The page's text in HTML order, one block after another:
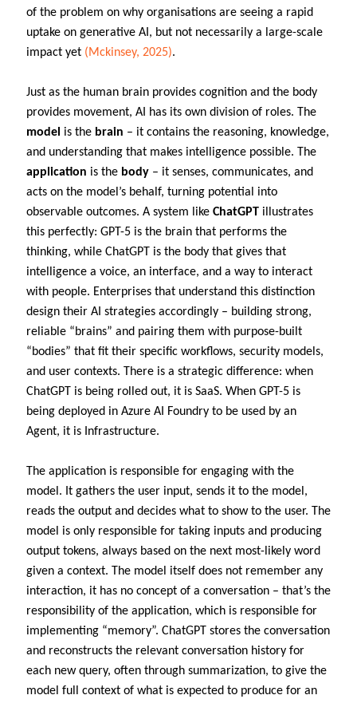
of the problem on why organisations are seeing a rapid
uptake on generative AI, but not necessarily a large-scale
impact yet (Mckinsey, 2025).
Just as the human brain provides cognition and the body
provides movement, AI has its own division of roles. The
model is the brain – it contains the reasoning, knowledge,
and understanding that makes intelligence possible. The
application is the body – it senses, communicates, and
acts on the model’s behalf, turning potential into
observable outcomes. A system like ChatGPT illustrates
this perfectly: GPT-5 is the brain that performs the
thinking, while ChatGPT is the body that gives that
intelligence a voice, an interface, and a way to interact
with people. Enterprises that understand this distinction
design their AI strategies accordingly – building strong,
reliable “brains” and pairing them with purpose-built
“bodies” that fit their specific workflows, security models,
and user contexts. There is a strategic difference: when
ChatGPT is being rolled out, it is SaaS. When GPT-5 is
being deployed in Azure AI Foundry to be used by an
Agent, it is Infrastructure.
The application is responsible for engaging with the
model. It gathers the user input, sends it to the model,
reads the output and decides what to show to the user. The
model is only responsible for taking inputs and producing
output tokens, always based on the next most-likely word
given a context. The model itself does not remember any
interaction, it has no concept of a conversation – that’s the
responsibility of the application, which is responsible for
implementing “memory”. ChatGPT stores the conversation
and reconstructs the relevant conversation history for
each new query, often through summarization, to give the
model full context of what is expected to produce for an